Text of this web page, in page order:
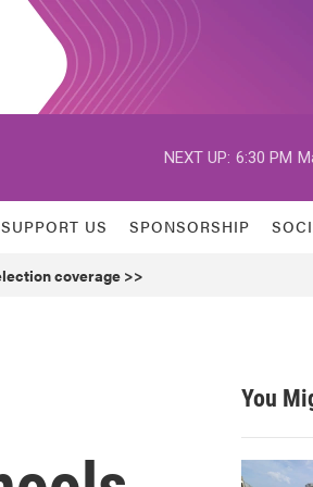
NEXT UP: 6:30 PM
SUPPORT US SPONSORSHIP
coverage >>
You